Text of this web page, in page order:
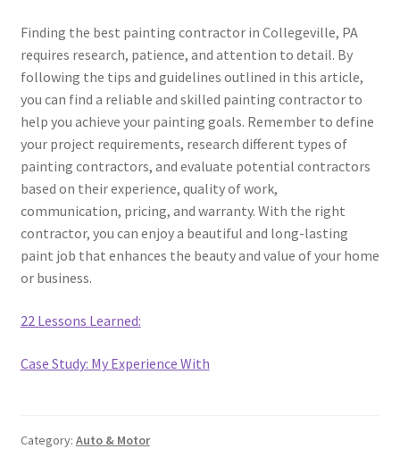
Finding the best painting contractor in Collegeville, PA
requires research, patience, and attention to detail. By
following the tips and guidelines outlined in this article,
you can find a reliable and skilled painting contractor to
help you achieve your painting goals. Remember to define
your project requirements, research different types of
painting contractors, and evaluate potential contractors
based on their experience, quality of work,
communication, pricing, and warranty. With the right
contractor, you can enjoy a beautiful and long-lasting
paint job that enhances the beauty and value of your home
or business.
22 Lessons Learned:
Case Study: My Experience With
Category: Auto & Motor